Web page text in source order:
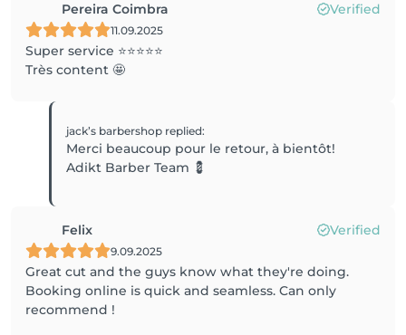
Pereira Coimbra Verified
11.09.2025
Super service ⭐️⭐️⭐️⭐️⭐️
Très content 🤩
jack’s barbershop replied:
Merci beaucoup pour le retour, à bientôt!
Adikt Barber Team 💈
Felix Verified
9.09.2025
Great cut and the guys know what they're doing.
Booking online is quick and seamless. Can only
recommend !